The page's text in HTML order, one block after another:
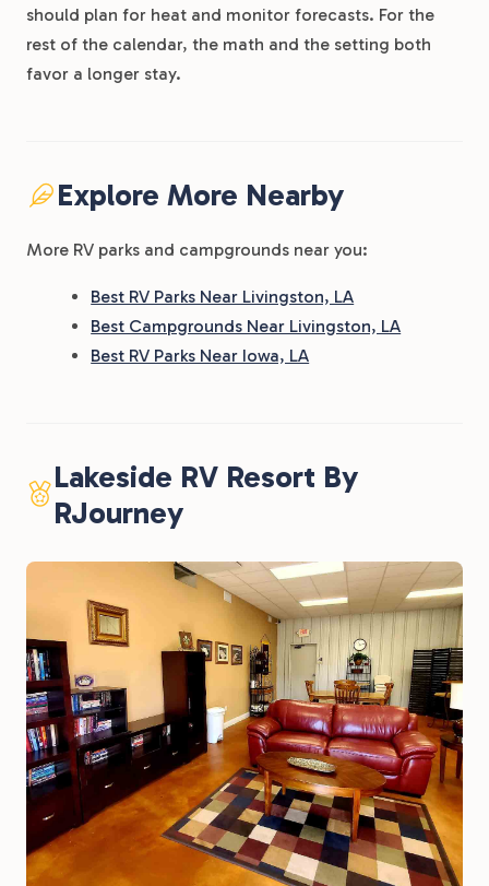
should plan for heat and monitor forecasts. For the
rest of the calendar, the math and the setting both
favor a longer stay.
Explore More Nearby
More RV parks and campgrounds near you:
Best RV Parks Near Livingston, LA
Best Campgrounds Near Livingston, LA
Best RV Parks Near Iowa, LA
Lakeside RV Resort By
RJourney